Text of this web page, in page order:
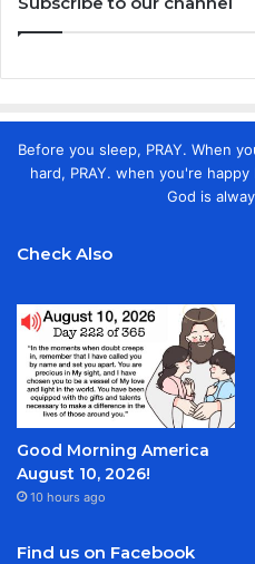
Before you sleep, PRAY. When
hard, PRAY. when you're happy
God is
Check Also
Good Morning America
August 10, 2026!
10 hours ago
Find us on Facebook